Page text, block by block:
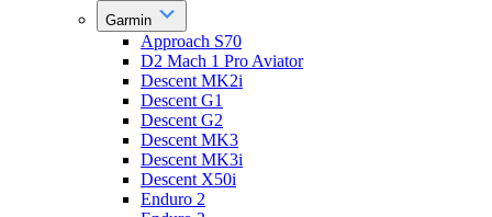
Garmin
Approach S70
D2 Mach 1 Pro Aviator
Descent MK2i
Descent G1
Descent G2
Descent MK3
Descent MK3i
Descent X50i
Enduro 2